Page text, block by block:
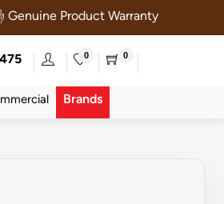
Genuine Product Warranty
0 0
Brands